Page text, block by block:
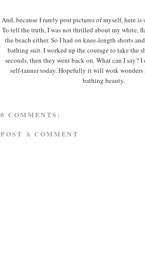
And, because I rarely post pictures of myself, here is
To tell the truth, I was not thrilled about my white,
the beach either. So I had on knee-length shorts
bathing suit. I worked up the courage to take the
seconds, then they went back on. What can I say?
self-tanner today. Hopefully it will work wonders
bathing beauty.
0 COMMENTS:
POST A COMMENT